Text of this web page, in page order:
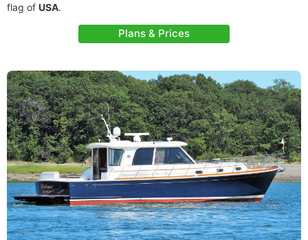
flag of USA.
Plans & Prices